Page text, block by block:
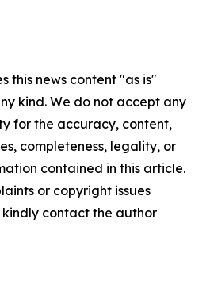
this news content "as is"
kind. We do not accept any
for the accuracy, content,
completeness, legality, or
contained in this article.
or copyright issues
contact the author